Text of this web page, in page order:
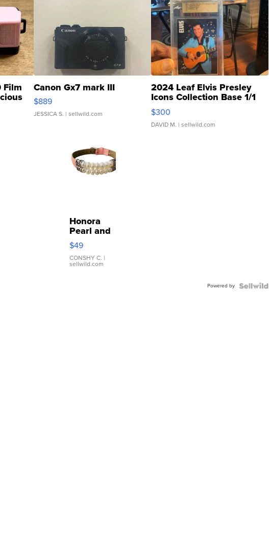
Film Canon Gx7 mark III
$889
JESSICA S. | sellwild.com
2024 Leaf Elvis Presley
Icons Collection Base 1/1
SSP Clear ...
$300
DAVID M. | sellwild.com
Honora
Pearl and
Pink
Leather
Bracelet
Adjustable
$49
CONSHY C. |
sellwild.com
Powered by